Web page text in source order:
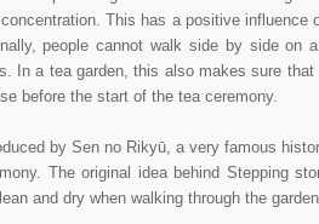
This has a positive influence
people cannot walk side by side on
In a tea garden, this also makes sure
before the start of the tea ceremony.
by Sen no Rikyū, a very famous
The original idea behind Stepping
and dry when walking through the